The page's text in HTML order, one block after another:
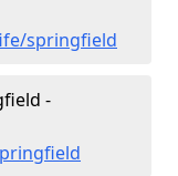
springfield
-